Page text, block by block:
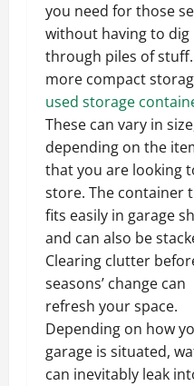
you need for those
without having to dig
through piles of
more compact
used storage
These can vary in
depending on the
that you are looking
store. The container
fits easily in garage
and can also be
Clearing clutter
seasons’ change can
refresh your space.
Depending on how
garage is situated,
can inevitably leak